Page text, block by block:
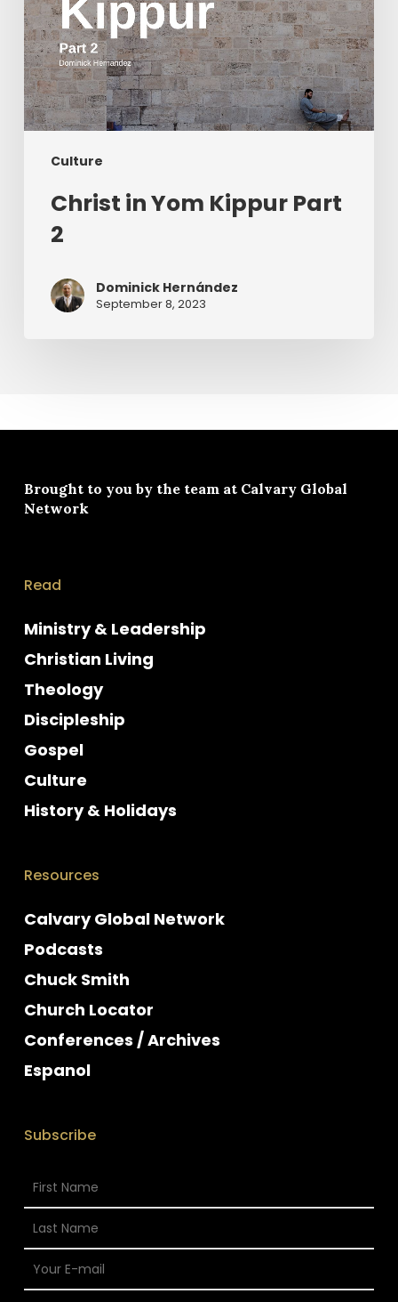
Culture
Christ in Yom Kippur Part
2
Dominick Hernández
September 8, 2023
Brought to you by the team at Calvary Global
Network
Read
Ministry & Leadership
Christian Living
Theology
Discipleship
Gospel
Culture
History & Holidays
Resources
Calvary Global Network
Podcasts
Chuck Smith
Church Locator
Conferences / Archives
Espanol
Subscribe